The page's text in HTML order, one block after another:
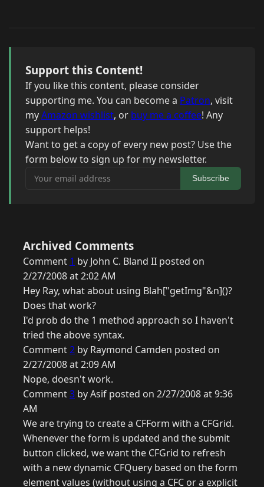
Support this Content!
If you like this content, please consider
supporting me. You can become a Patron, visit
myAmazon wishlist, or buy me a coffee! Any
support helps!
Want to get a copy of every new post? Use the
form below to sign up for my newsletter.
Your email address
Subscribe
Archived Comments
Comment 1 by John C. Bland II posted on
2/27/2008 at 2:02 AM
Hey Ray, what about using Blah["getImg"&n]()?
Does that work?
I'd prob do the 1 method approach so I haven't
tried the above syntax.
Comment2 by Raymond Camden posted on
2/27/2008 at 2:09 AM
Nope, doesn't work.
Comment3 by Asif posted on 2/27/2008 at 9:36
AM
We are trying to create a CFForm with a CFGrid.
Whenever the form is updated and the submit
button clicked, we want the CFGrid to refresh
with a new dynamic CFQuery based on the form
element values (without using a CFC or a explicit